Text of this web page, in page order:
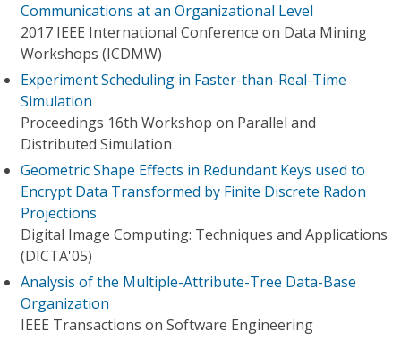
Communications at an Organizational Level
2017 IEEE International Conference on Data Mining
Workshops (ICDMW)
Experiment Scheduling in Faster-than-Real-Time
Simulation
Proceedings 16th Workshop on Parallel and
Distributed Simulation
Geometric Shape Effects in Redundant Keys used to
Encrypt Data Transformed by Finite Discrete Radon
Projections
Digital Image Computing: Techniques and Applications
(DICTA'05)
Analysis of the Multiple-Attribute-Tree Data-Base
Organization
IEEE Transactions on Software Engineering